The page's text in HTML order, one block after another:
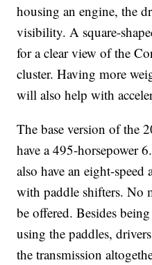
housing an engine, the
visibility. A square-
for a clear view of the
cluster. Having more
will also help with
The base version of the
have a 495-horsepower
also have an eight-
with paddle shifters. No
be offered. Besides
using the paddles,
the transmission